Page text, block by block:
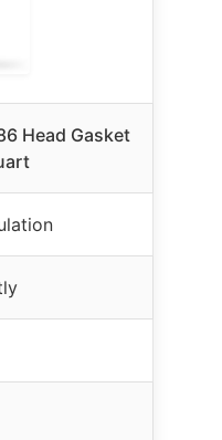
Head Gasket